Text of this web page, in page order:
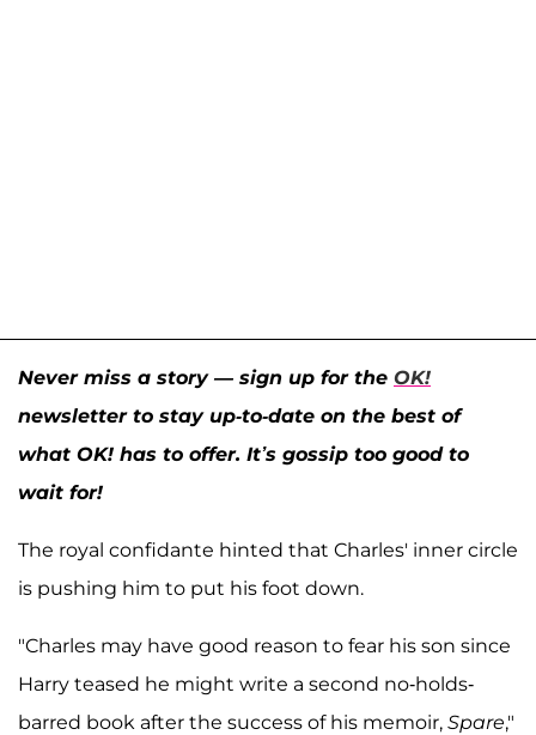
Never miss a story — sign up for the OK!
newsletter to stay up-to-date on the best of
what OK! has to offer. It’s gossip too good to
wait for!
The royal confidante hinted that Charles' inner circle
is pushing him to put his foot down.
"Charles may have good reason to fear his son since
Harry teased he might write a second no-holds-
barred book after the success of his memoir, Spare,"